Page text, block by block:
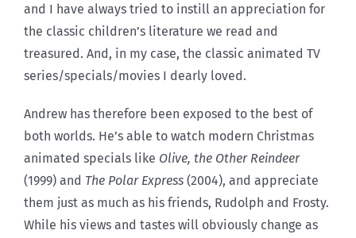
and I have always tried to instill an appreciation for
the classic children’s literature we read and
treasured. And, in my case, the classic animated TV
series/specials/movies I dearly loved.
Andrew has therefore been exposed to the best of
both worlds. He’s able to watch modern Christmas
animated specials like Olive, the Other Reindeer
(1999) and The Polar Express (2004), and appreciate
them just as much as his friends, Rudolph and Frosty.
While his views and tastes will obviously change as